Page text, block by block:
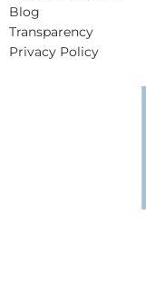
Blog
Transparency
Privacy Policy